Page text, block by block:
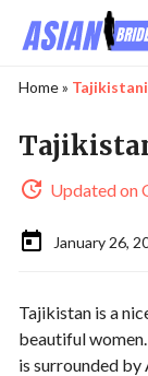
Home»
Updated on
January 26,
Tajikistan is a
beautiful
is surrounded by